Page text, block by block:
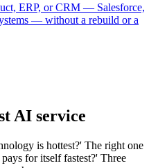
ERP, or CRM — Salesforce,
— without a rebuild or a
AI service
is hottest?' The right one
for itself fastest?' Three